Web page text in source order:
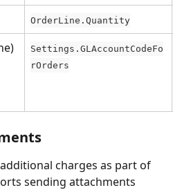
OrderLine.Quantity
Settings.GLAccountCodeFo
rOrders
charges as part of
sending attachments